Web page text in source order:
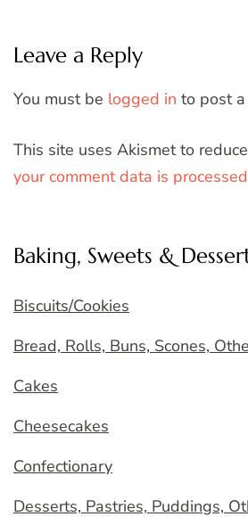
Leave a Reply
You must be logged in to post
This site uses Akismet to
your comment data is
Baking, Sweets &
Biscuits/Cookies
Bread, Rolls, Buns, Scones,
Cakes
Cheesecakes
Confectionary
Desserts, Pastries, Puddings,